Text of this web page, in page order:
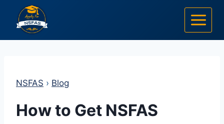
content
NSFAS › Blog
How to Get NSFAS